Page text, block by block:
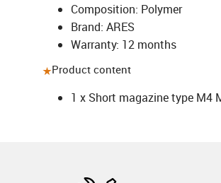
Composition: Polymer
Brand: ARES
Warranty: 12 months
Product content
1 x Short magazine type M4